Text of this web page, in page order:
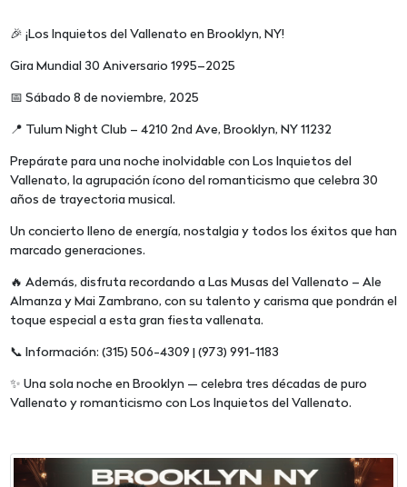
🎉 ¡Los Inquietos del Vallenato en Brooklyn, NY!
Gira Mundial 30 Aniversario 1995–2025
📅 Sábado 8 de noviembre, 2025
📍 Tulum Night Club – 4210 2nd Ave, Brooklyn, NY 11232
Prepárate para una noche inolvidable con Los Inquietos del
Vallenato, la agrupación ícono del romanticismo que celebra 30
años de trayectoria musical.
Un concierto lleno de energía, nostalgia y todos los éxitos que han
marcado generaciones.
🔥 Además, disfruta recordando a Las Musas del Vallenato – Ale
Almanza y Mai Zambrano, con su talento y carisma que pondrán el
toque especial a esta gran fiesta vallenata.
📞 Información: (315) 506-4309 | (973) 991-1183
✨ Una sola noche en Brooklyn — celebra tres décadas de puro
Vallenato y romanticismo con Los Inquietos del Vallenato.